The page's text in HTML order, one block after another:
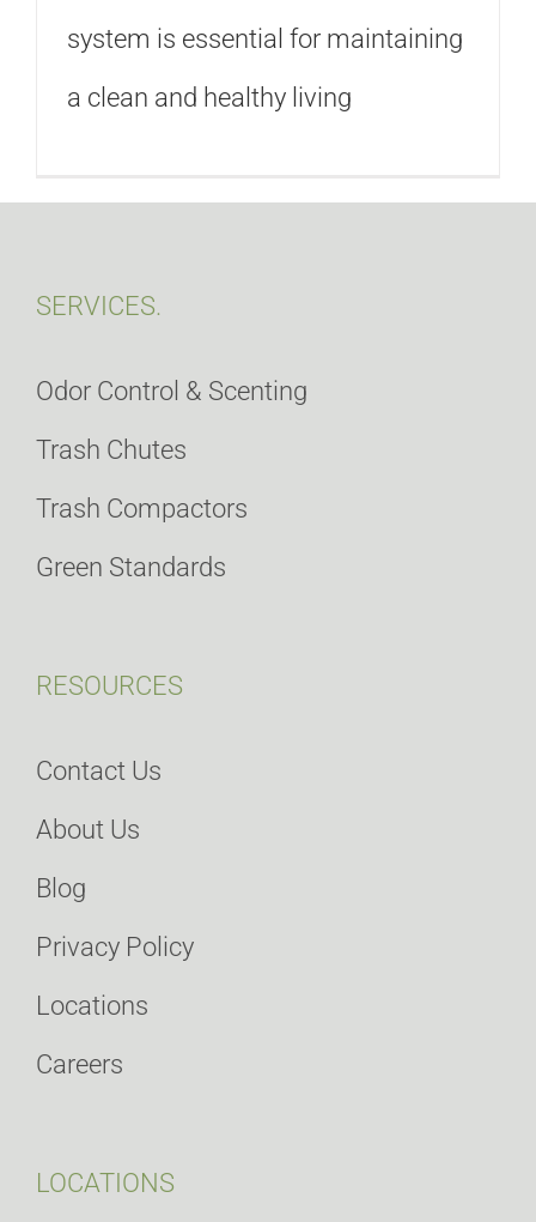
system is essential for maintaining
a clean and healthy living
SERVICES.
Odor Control & Scenting
Trash Chutes
Trash Compactors
Green Standards
RESOURCES
Contact Us
About Us
Blog
Privacy Policy
Locations
Careers
LOCATIONS